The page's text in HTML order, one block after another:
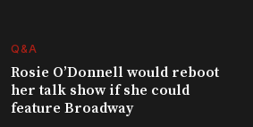
Q&A
Rosie O’Donnell would reboot
her talk show if she could
feature Broadway